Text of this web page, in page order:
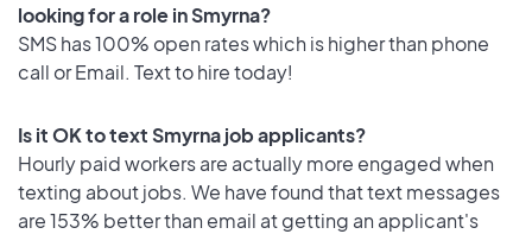
looking for a role in Smyrna?
SMS has 100% open rates which is higher than phone
call or Email. Text to hire today!
Is it OK to text Smyrna job applicants?
Hourly paid workers are actually more engaged when
texting about jobs. We have found that text messages
are 153% better than email at getting an applicant's